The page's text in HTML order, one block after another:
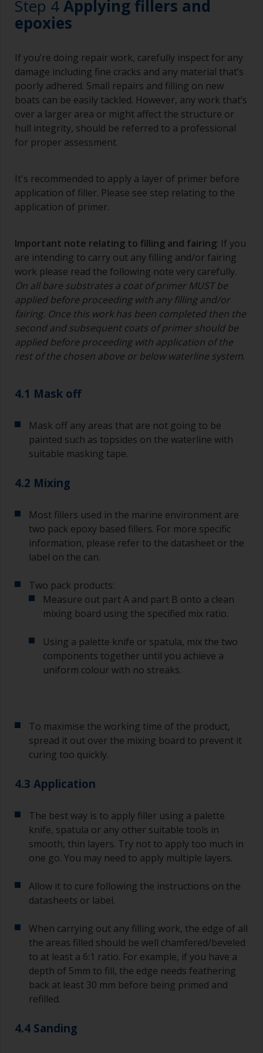
Brushes should be medium to large width
typically 75-150mm with long flexible bristles.
A smaller brush will be used for painting difficult
to reach areas.
Wash your brushes with the appropriate solvent
and dry them thoroughly before using to avoid
contamination.
The quality of brushes required for priming is
To minimise brush marks hold the brush at a 45
degree angle to the surface.
suitable container so you can clean it if the
bristles start to clog due to curing or thickening
of the paint.
Other useful tips:
If you’re getting runs as the paint is applied, then
it’s either too thin, or you’re applying too much.
Avoid using paint directly from the can as this
might introduce contamination and prematurely
a separate container.
Old jam jars or clean dry tin cans are useful for
mixing paint. Also, metal measuring spoons of
various sizes you can buy from any
supermarket, are ideal for measuring small
jobs.
you need to ensure that the interval time
between the end of the application of the epoxy
primer and the first coat of antifouling is no
longer than stated on the datasheet or label.
If you miss this interval, you’ll have to either
sand the primer or apply another coat and
ensure you don’t miss the overcoat interval the
second time around.
If any of the applied coats develops runs or sags
(or has contamination in it) that you need to
sand out, use 120-220 grit paper. Start with 220
Step 4Applying fillers and
epoxies
If you’re doing repair work, carefully inspect for any
damage including fine cracks and any material that’s
poorly adhered. Small repairs and filling on new
boats can be easily tackled. However, any work that’s
over a larger area or might affect the structure or
hull integrity, should be referred to a professional
for proper assessment.
It's recommended to apply a layer of primer before
application of filler. Please see step relating to the
application of primer.
Important note relating to filling and fairing: If you
are intending to carry out any filling and/or fairing
work please read the following note very carefully.
On all bare substrates a coat of primer MUST be
applied before proceeding with any filling and/or
fairing. Once this work has been completed then the
second and subsequent coats of primer should be
applied before proceeding with application of the
rest of the chosen above or below waterline system.
4.1 Mask off
Mask off any areas that are not going to be
painted such as topsides on the waterline with
suitable masking tape.
4.2 Mixing
Most fillers used in the marine environment are
two pack epoxy based fillers. For more specific
information, please refer to the datasheet or the
label on the can.
Two pack products:
Measure out part A and part B onto a clean
mixing board using the specified mix ratio.
Using a palette knife or spatula, mix the two
components together until you achieve a
uniform colour with no streaks.
To maximise the working time of the product,
spread it out over the mixing board to prevent it
curing too quickly.
4.3 Application
The best way is to apply filler using a palette
knife, spatula or any other suitable tools in
smooth, thin layers. Try not to apply too much in
one go. You may need to apply multiple layers.
Allow it to cure following the instructions on the
datasheets or label.
When carrying out any filling work, the edge of all
the areas filled should be well chamfered/beveled
to at least a 6:1 ratio. For example, if you have a
depth of 5mm to fill, the edge needs feathering
back at least 30 mm before being primed and
refilled.
4.4 Sanding